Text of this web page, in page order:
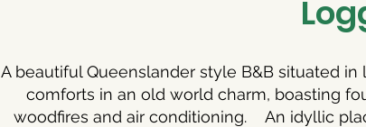
A beautiful Queenslander style B&B situated
comforts in an old world charm, boasting
woodfires and air conditioning. An idyllic